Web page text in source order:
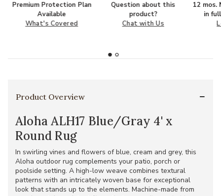
Premium Protection Plan
Available
What's Covered
Question about this
product?
Chat with Us
12 mos.
in
Product Overview
Aloha ALH17 Blue/Gray 4' x
Round Rug
In swirling vines and flowers of blue, cream and grey, this
Aloha outdoor rug complements your patio, porch or
poolside setting. A high-low weave combines textural
patterns with an intricately woven base for exceptional
look that stands up to the elements. Machine-made from